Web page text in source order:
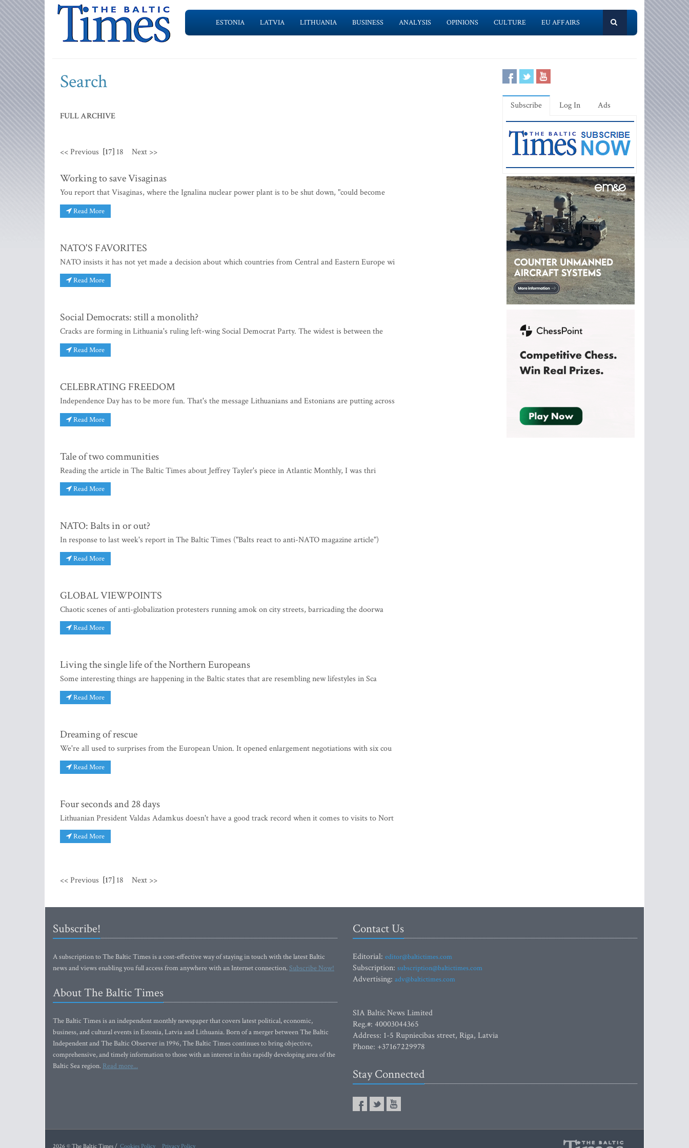
ESTONIA LATVIA LITHUANIA BUSINESS ANALYSIS OPINIONS CULTURE EU AFFAIRS
Search
FULL ARCHIVE
<< Previous [17] 18 Next >>
Working to save Visaginas
You report that Visaginas, where the Ignalina nuclear power plant is to be shut down, "could become
Read More
NATO'S FAVORITES
NATO insists it has not yet made a decision about which countries from Central and Eastern Europe wi
Read More
Social Democrats: still a monolith?
Cracks are forming in Lithuania's ruling left-wing Social Democrat Party. The widest is between the
Read More
CELEBRATING FREEDOM
Independence Day has to be more fun. That's the message Lithuanians and Estonians are putting across
Read More
Tale of two communities
Reading the article in The Baltic Times about Jeffrey Tayler's piece in Atlantic Monthly, I was thri
Read More
NATO: Balts in or out?
In response to last week's report in The Baltic Times ("Balts react to anti-NATO magazine article")
Read More
GLOBAL VIEWPOINTS
Chaotic scenes of anti-globalization protesters running amok on city streets, barricading the doorwa
Read More
Living the single life of the Northern Europeans
Some interesting things are happening in the Baltic states that are resembling new lifestyles in Sca
Read More
Dreaming of rescue
We're all used to surprises from the European Union. It opened enlargement negotiations with six cou
Read More
Four seconds and 28 days
Lithuanian President Valdas Adamkus doesn't have a good track record when it comes to visits to Nort
Read More
<< Previous [17] 18 Next >>
Subscribe Log In Ads
Subscribe!
A subscription to The Baltic Times is a cost-effective way of staying in touch with the latest Baltic
news and views enabling you full access from anywhere with an Internet connection.Subscribe Now!
About The Baltic Times
The Baltic Times is an independent monthly newspaper that covers latest political, economic,
business, and cultural events in Estonia, Latvia and Lithuania. Born of a merger between The Baltic
Independent and The Baltic Observer in 1996, The Baltic Times continues to bring objective,
comprehensive, and timely information to those with an interest in this rapidly developing area of the
Baltic Sea region. Read more...
Contact Us
Editorial: editor@baltictimes.com
Subscription: subscription@baltictimes.com
Advertising: adv@baltictimes.com
SIA Baltic News Limited
Reg.#: 40003044365
Address: 1-5 Rupniecibas street, Riga, Latvia
Phone: +37167229978
Stay Connected
2026 © The Baltic Times / Cookies Policy Privacy Policy